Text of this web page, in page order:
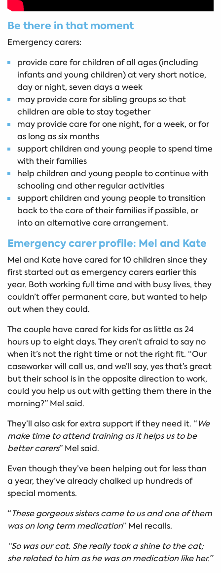
Be there in that moment
Emergency carers:
provide care for children of all ages (including
infants and young children) at very short notice,
day or night, seven days a week
may provide care for sibling groups so that
children are able to stay together
may provide care for one night, for a week, or for
as long as six months
support children and young people to spend time
with their families
help children and young people to continue with
schooling and other regular activities
support children and young people to transition
back to the care of their families if possible, or
into an alternative care arrangement.
Emergency carer profile: Mel and Kate
Mel and Kate have cared for 10 children since they
first started out as emergency carers earlier this
year. Both working full time and with busy lives, they
couldn’t offer permanent care, but wanted to help
out when they could.
The couple have cared for kids for as little as 24
hours up to eight days. They aren’t afraid to say no
when it’s not the right time or not the right fit. “Our
caseworker will call us, and we’ll say, yes that’s great
but their school is in the opposite direction to work,
could you help us out with getting them there in the
morning?” Mel said.
They’ll also ask for extra support if they need it. “We
make time to attend training as it helps us to be
better carers” Mel said.
Even though they’ve been helping out for less than
a year, they’ve already chalked up hundreds of
special moments.
“These gorgeous sisters came to us and one of them
was on long term medication” Mel recalls.
“So was our cat. She really took a shine to the cat;
she related to him as he was on medication like her.”